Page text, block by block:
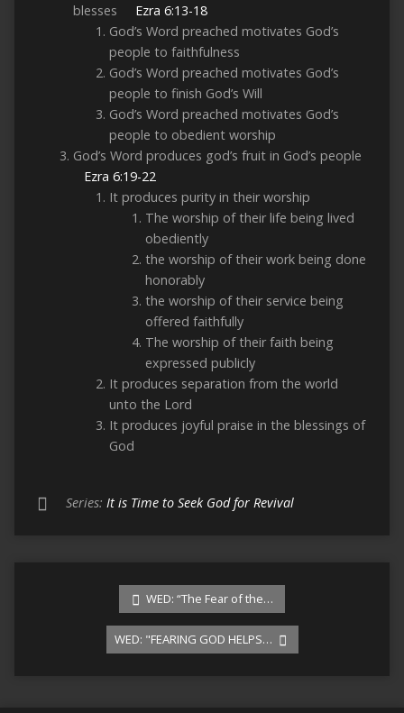
blesses Ezra 6:13-18
God’s Word preached motivates God’s
people to faithfulness
God’s Word preached motivates God’s
people to finish God’s Will
God’s Word preached motivates God’s
people to obedient worship
God’s Word produces god’s fruit in God’s people
Ezra 6:19-22
It produces purity in their worship
The worship of their life being lived
obediently
the worship of their work being done
honorably
the worship of their service being
offered faithfully
The worship of their faith being
expressed publicly
It produces separation from the world
unto the Lord
It produces joyful praise in the blessings of
God
Series: It is Time to Seek God for Revival
WED: “The Fear of the…
WED: "FEARING GOD HELPS…